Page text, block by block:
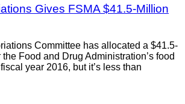
Gives FSMA $41.5-Million
Committee has allocated a $41.5-
Food and Drug Administration’s food
year 2016, but it’s less than